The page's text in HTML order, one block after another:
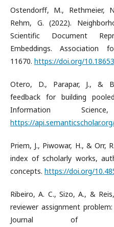
​Ostendorff, M., Rethmeier,
Rehm, G. (2022).
Scientific Document
Embeddings. Association
11670. https://doi.org/
​Otero, D., Parapar, J., &
feedback for building
Information
https://
​Priem, J., Piwowar, H., & Orr,
index of scholarly works,
concepts. https://doi.org/
​Ribeiro, A. C., Sizo, A., &
reviewer assignment
Journal of